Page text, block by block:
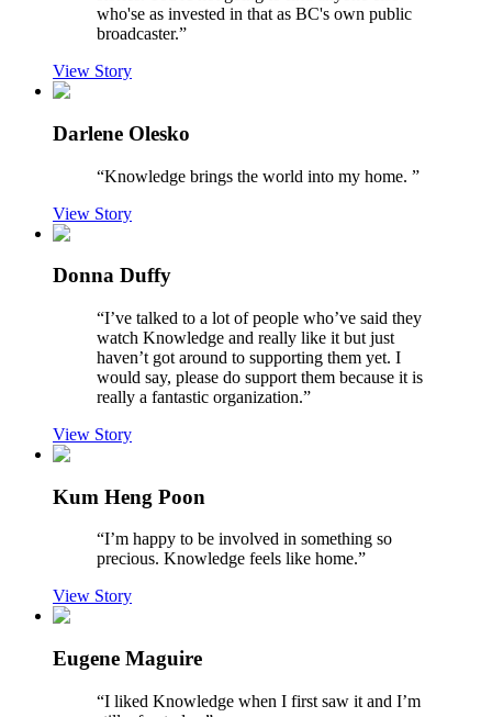
who'se as invested in that as BC's own public
broadcaster.”
View Story
Darlene Olesko
“Knowledge brings the world into my home. ”
View Story
Donna Duffy
“I’ve talked to a lot of people who’ve said they
watch Knowledge and really like it but just
haven’t got around to supporting them yet. I
would say, please do support them because it is
really a fantastic organization.”
View Story
Kum Heng Poon
“I’m happy to be involved in something so
precious. Knowledge feels like home.”
View Story
Eugene Maguire
“I liked Knowledge when I first saw it and I’m